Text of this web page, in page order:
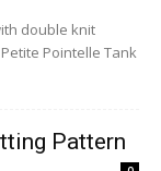
double knit
Pointelle Tank
Pattern